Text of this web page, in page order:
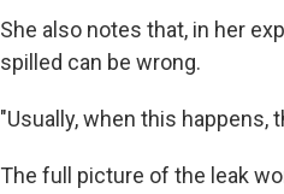
She also notes that, in her
spilled can be wrong.
"Usually, when this happens,
The full picture of the leak